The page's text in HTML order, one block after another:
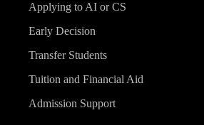
Applying to AI or CS
Early Decision
Transfer Students
Tuition and Financial Aid
Admission Support